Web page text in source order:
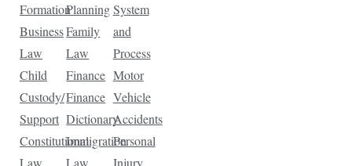
Formation
Business
Law
Child
Custody/
Support
Constitutional
Law
Planning
Family
Law
Finance
Finance
Dictionary
Immigration
Law
System
and
Process
Motor
Vehicle
Accidents
Personal
Injury